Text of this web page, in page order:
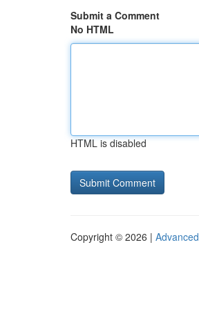
Submit a Comment
No HTML
HTML is disabled
Copyright © 2026 |